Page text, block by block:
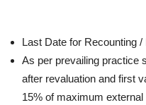
Last Date for Recounting /
As per prevailing practice
after revaluation and first
15% of maximum